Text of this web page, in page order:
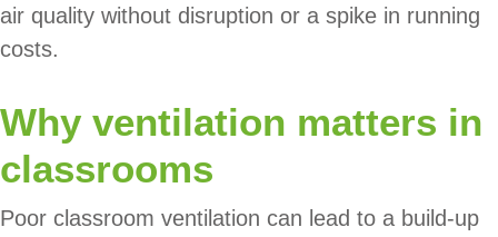
air quality without disruption or a spike in running
costs.
Why ventilation matters in
classrooms
Poor classroom ventilation can lead to a build-up